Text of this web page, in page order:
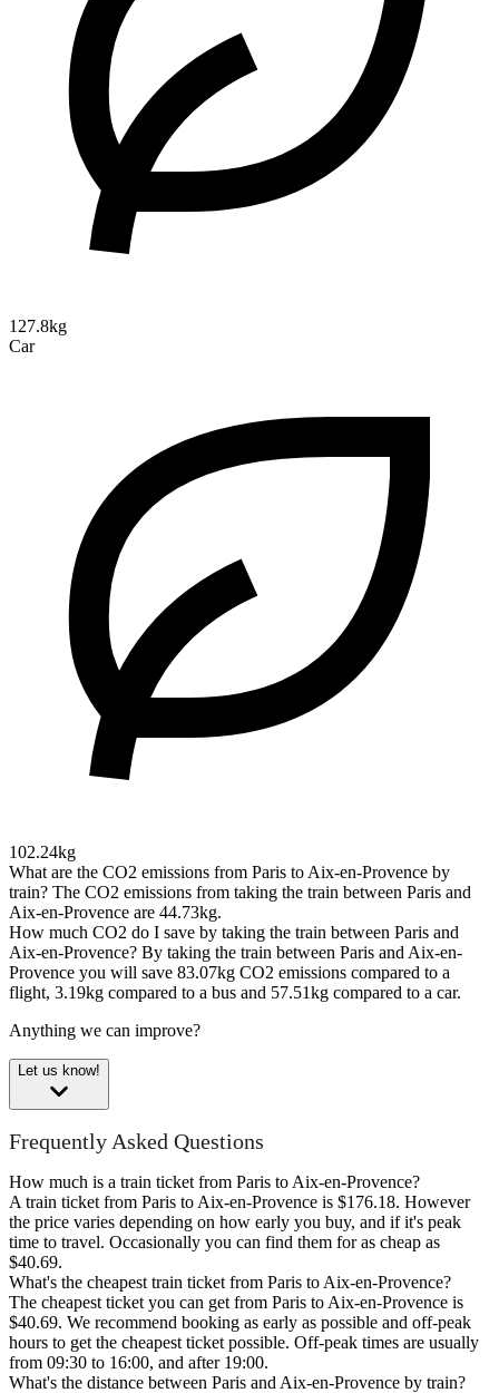
127.8kg
Car
102.24kg
What are the CO2 emissions from Paris to Aix-en-Provence by
train? The CO2 emissions from taking the train between Paris and
Aix-en-Provence are 44.73kg.
How much CO2 do I save by taking the train between Paris and
Aix-en-Provence? By taking the train between Paris and Aix-en-
Provence you will save 83.07kg CO2 emissions compared to a
flight, 3.19kg compared to a bus and 57.51kg compared to a car.
Anything we can improve?
Let us know!
Frequently Asked Questions
How much is a train ticket from Paris to Aix-en-Provence?
A train ticket from Paris to Aix-en-Provence is $176.18. However
the price varies depending on how early you buy, and if it's peak
time to travel. Occasionally you can find them for as cheap as
$40.69.
What's the cheapest train ticket from Paris to Aix-en-Provence?
The cheapest ticket you can get from Paris to Aix-en-Provence is
$40.69. We recommend booking as early as possible and off-peak
hours to get the cheapest ticket possible. Off-peak times are usually
from 09:30 to 16:00, and after 19:00.
What's the distance between Paris and Aix-en-Provence by train?